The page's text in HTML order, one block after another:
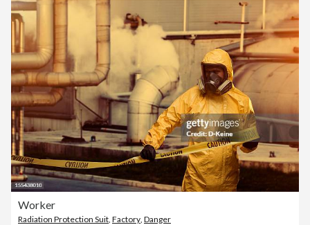
Worker
Radiation Protection Suit Factory Danger